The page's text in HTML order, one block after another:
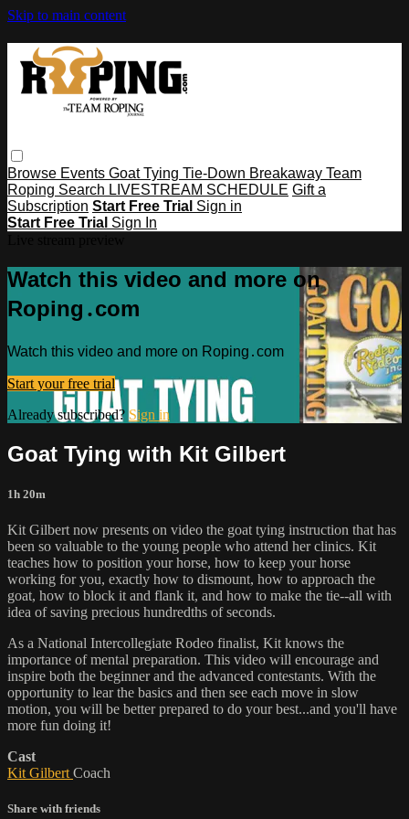
Skip to main content
Browse Events Goat Tying Tie-Down Breakaway Team
Roping Search LIVESTREAM SCHEDULE Gift a
Subscription Start Free Trial Sign in
Start Free Trial Sign In
Watch this video and more on
Roping․com
Watch this video and more on Roping․com
Start your free trial
Already subscribed? Sign in
Goat Tying with Kit Gilbert
1h 20m
Kit Gilbert now presents on video the goat tying instruction that has
been so valuable to the young people who attend her clinics. Kit
teaches how to position your horse, how to keep your horse
working for you, exactly how to dismount, how to approach the
goat, how to block it and flank it, and how to make the tie--all with
idea of saving precious hundredths of seconds.
As a National Intercollegiate Rodeo finalist, Kit knows the
importance of mental preparation. This video will encourage and
inspire both the beginner and the advanced contestants. With the
opportunity to lear the basics and then see each move in slow
motion, you will be better prepared to do your best...and you'll have
more fun doing it!
Cast
Kit Gilbert Coach
Share with friends